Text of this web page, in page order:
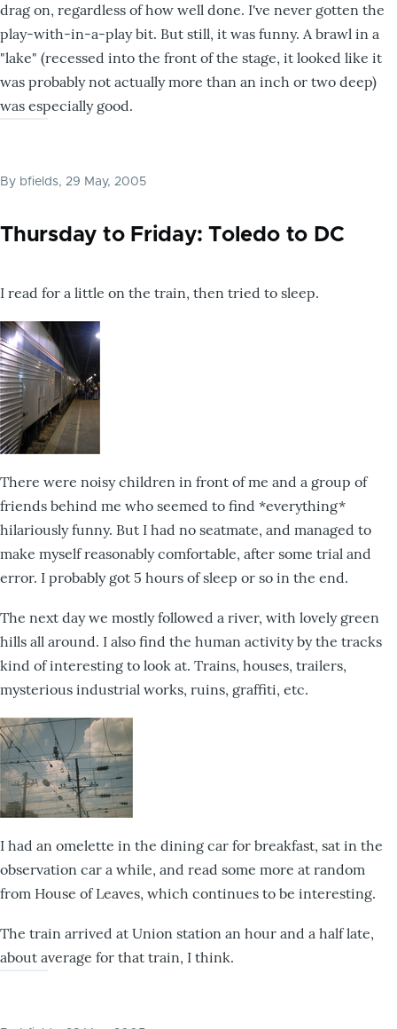
drag on, regardless of how well done. I've never gotten the
play-with-in-a-play bit. But still, it was funny. A brawl in a
"lake" (recessed into the front of the stage, it looked like it
was probably not actually more than an inch or two deep)
was especially good.
By bfields, 29 May, 2005
Thursday to Friday: Toledo to DC
I read for a little on the train, then tried to sleep.
There were noisy children in front of me and a group of
friends behind me who seemed to find *everything*
hilariously funny. But I had no seatmate, and managed to
make myself reasonably comfortable, after some trial and
error. I probably got 5 hours of sleep or so in the end.
The next day we mostly followed a river, with lovely green
hills all around. I also find the human activity by the tracks
kind of interesting to look at. Trains, houses, trailers,
mysterious industrial works, ruins, graffiti, etc.
I had an omelette in the dining car for breakfast, sat in the
observation car a while, and read some more at random
from House of Leaves, which continues to be interesting.
The train arrived at Union station an hour and a half late,
about average for that train, I think.